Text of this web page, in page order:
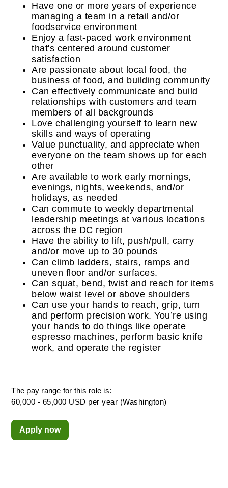
Have one or more years of experience
managing a team in a retail and/or
foodservice environment
Enjoy a fast-paced work environment
that's centered around customer
satisfaction
Are passionate about local food, the
business of food, and building community
Can effectively communicate and build
relationships with customers and team
members of all backgrounds
Love challenging yourself to learn new
skills and ways of operating
Value punctuality, and appreciate when
everyone on the team shows up for each
other
Are available to work early mornings,
evenings, nights, weekends, and/or
holidays, as needed
Can commute to weekly departmental
leadership meetings at various locations
across the DC region
Have the ability to lift, push/pull, carry
and/or move up to 30 pounds
Can climb ladders, stairs, ramps and
uneven floor and/or surfaces.
Can squat, bend, twist and reach for items
below waist level or above shoulders
Can use your hands to reach, grip, turn
and perform precision work. You’re using
your hands to do things like operate
espresso machines, perform basic knife
work, and operate the register
The pay range for this role is:
60,000 - 65,000 USD per year (Washington)
Apply now